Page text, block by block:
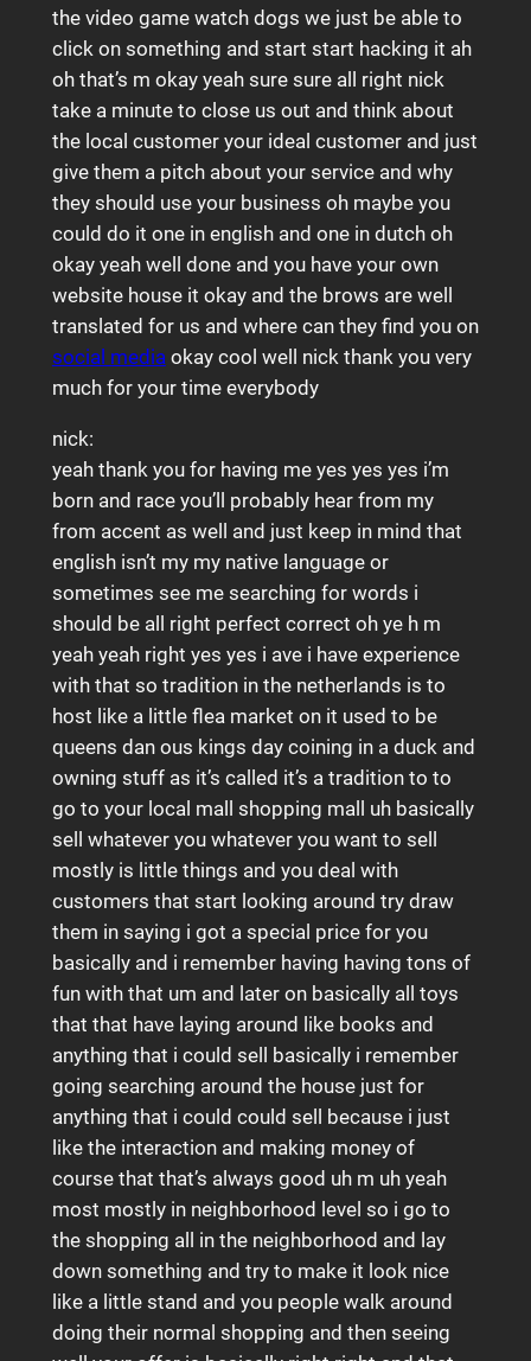
the video game watch dogs we just be able to
click on something and start start hacking it ah
oh that’s m okay yeah sure sure all right nick
take a minute to close us out and think about
the local customer your ideal customer and just
give them a pitch about your service and why
they should use your business oh maybe you
could do it one in english and one in dutch oh
okay yeah well done and you have your own
website house it okay and the brows are well
translated for us and where can they find you on
social media okay cool well nick thank you very
much for your time everybody
nick:
yeah thank you for having me yes yes yes i’m
born and race you’ll probably hear from my
from accent as well and just keep in mind that
english isn’t my my native language or
sometimes see me searching for words i
should be all right perfect correct oh ye h m
yeah yeah right yes yes i ave i have experience
with that so tradition in the netherlands is to
host like a little flea market on it used to be
queens dan ous kings day coining in a duck and
owning stuff as it’s called it’s a tradition to to
go to your local mall shopping mall uh basically
sell whatever you whatever you want to sell
mostly is little things and you deal with
customers that start looking around try draw
them in saying i got a special price for you
basically and i remember having having tons of
fun with that um and later on basically all toys
that that have laying around like books and
anything that i could sell basically i remember
going searching around the house just for
anything that i could could sell because i just
like the interaction and making money of
course that that’s always good uh m uh yeah
most mostly in neighborhood level so i go to
the shopping all in the neighborhood and lay
down something and try to make it look nice
like a little stand and you people walk around
doing their normal shopping and then seeing